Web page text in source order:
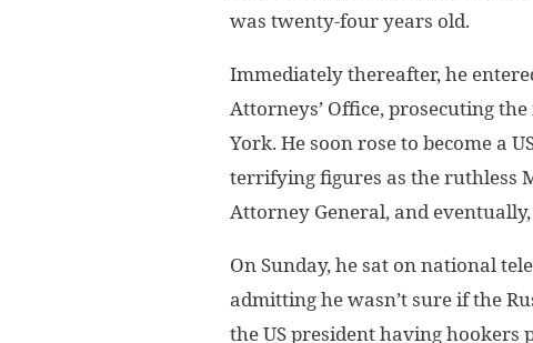
was twenty-four years old.
Immediately thereafter, he
Attorneys’ Office, prosecuting
York. He soon rose to become a
terrifying figures as the ruthless
Attorney General, and
On Sunday, he sat on national
admitting he wasn’t sure if the
the US president having hookers